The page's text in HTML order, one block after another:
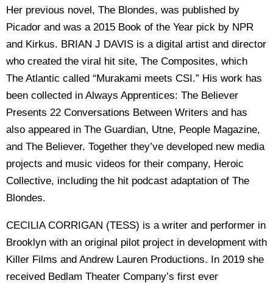
Her previous novel, The Blondes, was published by
Picador and was a 2015 Book of the Year pick by NPR
and Kirkus. BRIAN J DAVIS is a digital artist and director
who created the viral hit site, The Composites, which
The Atlantic called “Murakami meets CSI.” His work has
been collected in Always Apprentices: The Believer
Presents 22 Conversations Between Writers and has
also appeared in The Guardian, Utne, People Magazine,
and The Believer. Together they’ve developed new media
projects and music videos for their company, Heroic
Collective, including the hit podcast adaptation of The
Blondes.
CECILIA CORRIGAN (TESS) is a writer and performer in
Brooklyn with an original pilot project in development with
Killer Films and Andrew Lauren Productions. In 2019 she
received Bedlam Theater Company’s first ever